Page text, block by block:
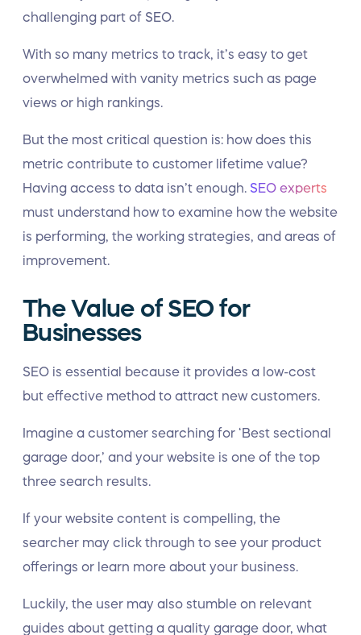
challenging part of SEO.
With so many metrics to track, it’s easy to get
overwhelmed with vanity metrics such as page
views or high rankings.
But the most critical question is: how does this
metric contribute to customer lifetime value?
Having access to data isn’t enough. SEO experts
must understand how to examine how the website
is performing, the working strategies, and areas of
improvement.
The Value of SEO for
Businesses
SEO is essential because it provides a low-cost
but effective method to attract new customers.
Imagine a customer searching for ‘Best sectional
garage door,’ and your website is one of the top
three search results.
If your website content is compelling, the
searcher may click through to see your product
offerings or learn more about your business.
Luckily, the user may also stumble on relevant
guides about getting a quality garage door, what